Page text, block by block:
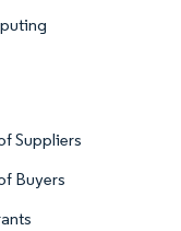
Suppliers
Buyers